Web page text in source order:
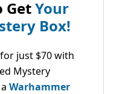
GetYour
Box!
just $70 with
Mystery
Warhammer